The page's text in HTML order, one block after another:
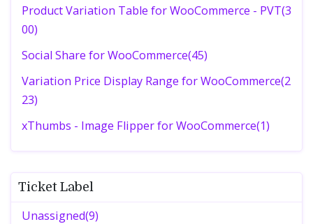
Product Variation Table for WooCommerce - PVT(3
00)
Social Share for WooCommerce(45)
Variation Price Display Range for WooCommerce(2
23)
xThumbs - Image Flipper for WooCommerce(1)
Ticket Label
Unassigned(9)